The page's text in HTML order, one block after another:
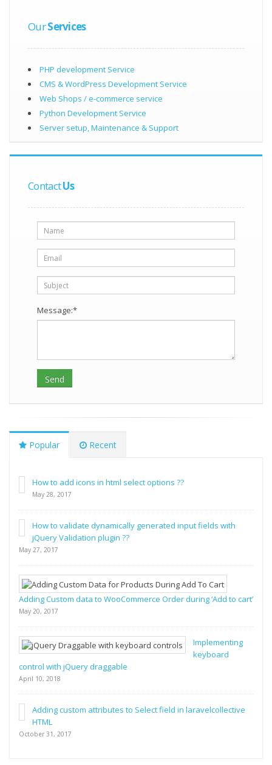
OurServices
PHP development Service
CMS & WordPress Development Service
Web Shops / e-commerce service
Python Development Service
Server setup, Maintenance & Support
ContactUs
Message:*
Popular Recent
How to add icons in html select options ??
May 28, 2017
How to validate dynamically generated input fields with
jQuery Validation plugin ??
May 27, 2017
Adding Custom data to WooCommerce Order during ‘Add to cart’
May 20, 2017
Implementing
keyboard
control with jQuery draggable
April 10, 2018
Adding custom attributes to Select field in laravelcollective
HTML
October 31, 2017